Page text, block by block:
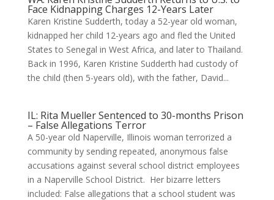
Face Kidnapping Charges 12-Years Later
Karen Kristine Sudderth, today a 52-year old woman,
kidnapped her child 12-years ago and fled the United
States to Senegal in West Africa, and later to Thailand.
Back in 1996, Karen Kristine Sudderth had custody of
the child (then 5-years old), with the father, David...
IL: Rita Mueller Sentenced to 30-months Prison
– False Allegations Terror
A 50-year old Naperville, Illinois woman terrorized a
community by sending repeated, anonymous false
accusations against several school district employees
in a Naperville School District. Her bizarre letters
included: False allegations that a school student was